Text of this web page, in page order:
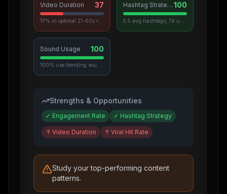
Video Duration 37 Hashtag Strategy 100
Sound Usage 100
Strengths & Opportunities
✓ Engagement Rate ✓ Hashtag Strategy
↑ Video Duration ↑ Viral Hit Rate
Study your top-performing content
patterns.